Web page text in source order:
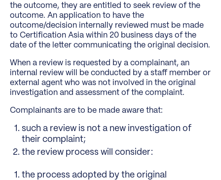
the outcome, they are entitled to seek review of the
outcome. An application to have the
outcome/decision internally reviewed must be made
to Certification Asia within 20 business days of the
date of the letter communicating the original decision.
When a review is requested by a complainant, an
internal review will be conducted by a staff member or
external agent who was not involved in the original
investigation and assessment of the complaint.
Complainants are to be made aware that:
such a review is not a new investigation of
their complaint;
the review process will consider:
the process adopted by the original